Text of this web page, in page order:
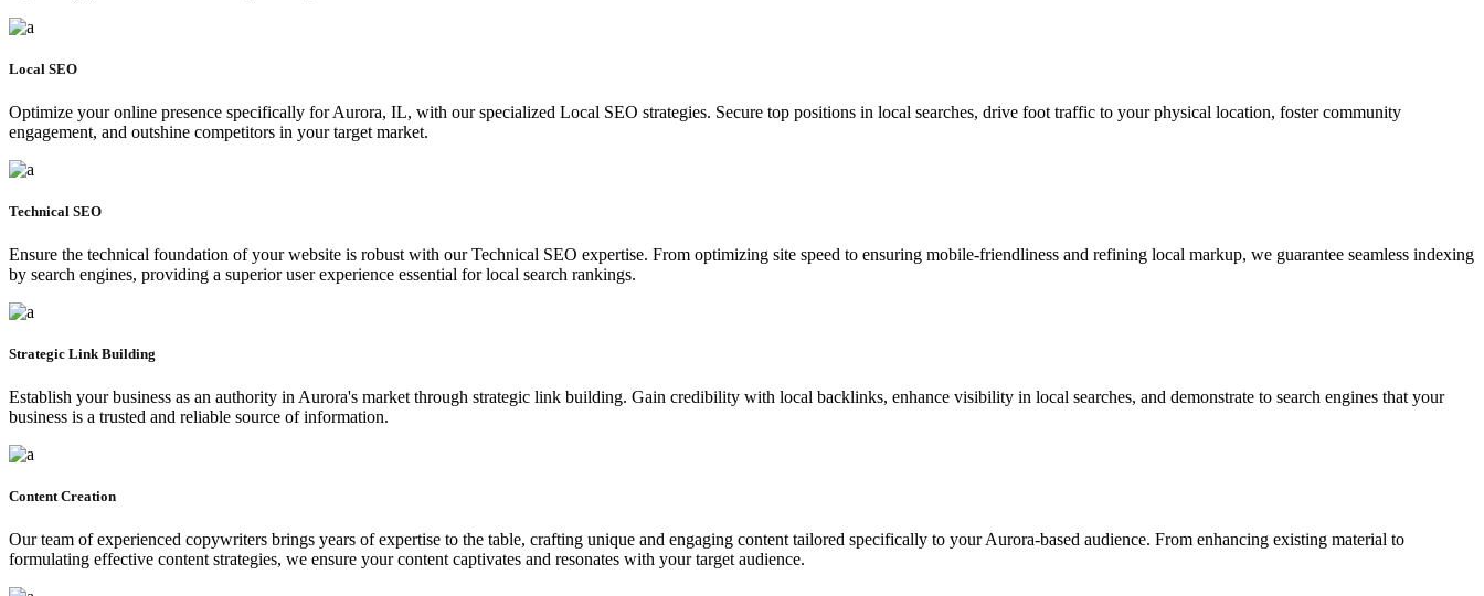
Local SEO
Optimize your online presence specifically for Aurora, IL, with our specialized Local SEO strategies. Secure top positions in local searches, drive foot traffic to your physical location, foster community
engagement, and outshine competitors in your target market.
Technical SEO
Ensure the technical foundation of your website is robust with our Technical SEO expertise. From optimizing site speed to ensuring mobile-friendliness and refining local markup, we guarantee seamless indexing
by search engines, providing a superior user experience essential for local search rankings.
Strategic Link Building
Establish your business as an authority in Aurora's market through strategic link building. Gain credibility with local backlinks, enhance visibility in local searches, and demonstrate to search engines that your
business is a trusted and reliable source of information.
Content Creation
Our team of experienced copywriters brings years of expertise to the table, crafting unique and engaging content tailored specifically to your Aurora-based audience. From enhancing existing material to
formulating effective content strategies, we ensure your content captivates and resonates with your target audience.